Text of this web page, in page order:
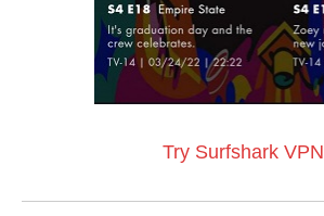
Try Surfshark VPN